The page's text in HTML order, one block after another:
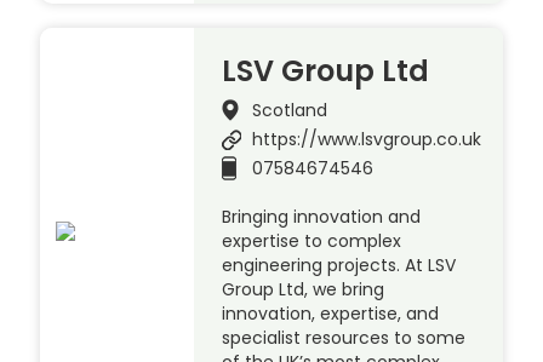
LSV Group Ltd
Scotland
https://www.lsvgroup.co.uk
07584674546
Bringing innovation and
expertise to complex
engineering projects. At LSV
Group Ltd, we bring
innovation, expertise, and
specialist resources to some